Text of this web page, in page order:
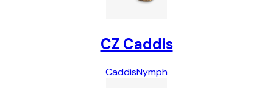
CZ Caddis
CaddisNymph